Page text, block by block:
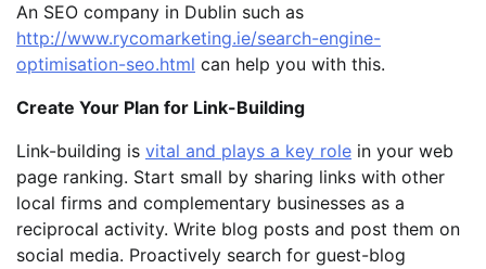
An SEO company in Dublin such as
http://www.rycomarketing.ie/search-engine-
optimisation-seo.html can help you with this.
Create Your Plan for Link-Building
Link-building is vital and plays a key role in your web
page ranking. Start small by sharing links with other
local firms and complementary businesses as a
reciprocal activity. Write blog posts and post them on
social media. Proactively search for guest-blog